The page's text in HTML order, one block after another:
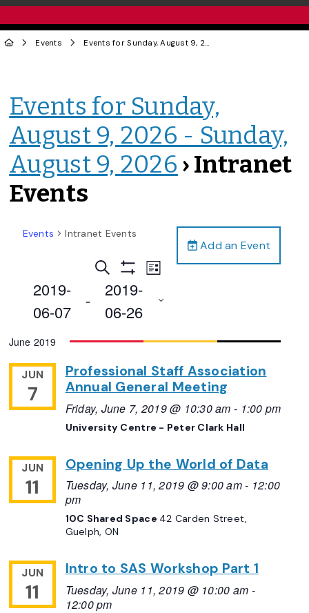
Events Events for Sunday, August 9, 2026 - Sunday, August 9, 2026
Events for Sunday,
August 9, 2026 - Sunday,
August 9, 2026 › Intranet
Events
Add an Event
Events Intranet Events
Events
Search
and
Navigation
Search
Filters
Event
Navigation
List
2019-
06-07
-
2019-
06-26
date.
June 2019
JUN
7
Professional Staff Association
Annual General Meeting
Friday, June 7, 2019 @ 10:30 am - 1:00 pm
University Centre - Peter Clark Hall
JUN
11
Opening Up the World of Data
Tuesday, June 11, 2019 @ 9:00 am- 12:00
pm
10C Shared Space 42 Carden Street,
Guelph, ON
JUN
11
Intro to SAS Workshop Part 1
Tuesday, June 11, 2019 @ 10:00 am -
12:00 pm